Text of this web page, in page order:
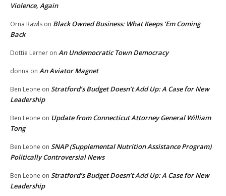
Violence, Again
Orna Rawls on Black Owned Business: What Keeps ‘Em Coming
Back
Dottie Lerner on An Undemocratic Town Democracy
donna on An Aviator Magnet
Ben Leone on Stratford’s Budget Doesn’t Add Up: A Case for New
Leadership
Ben Leone on Update from Connecticut Attorney General William
Tong
Ben Leone on SNAP (Supplemental Nutrition Assistance Program)
Politically Controversial News
Ben Leone on Stratford’s Budget Doesn’t Add Up: A Case for New
Leadership